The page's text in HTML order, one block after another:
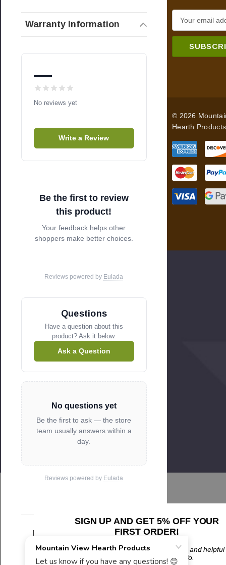
Warranty Information
—
No reviews yet
Write a Review
Be the first to review
this product!
Your feedback helps other
shoppers make better choices.
Reviews powered by Eulada
Questions
Have a question about this
product? Ask it below.
Ask a Question
No questions yet
Be the first to ask — the store
team usually answers within a
day.
Reviews powered by Eulada
Related Products
m
r
e
s
s
© 2026
Hearth
SIGN UP AND GET 5% OFF YOUR
FIRST ORDER!
Plus updates on sales, new products, and helpful
troubleshooting and tech info.